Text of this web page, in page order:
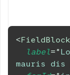
<FieldBlock
label="
mauris dis